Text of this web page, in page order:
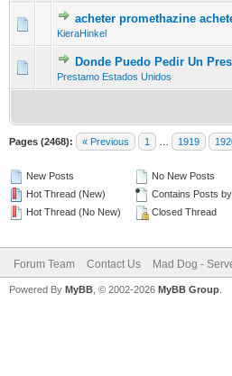
acheter promethazine
KieraHinkel
0 Vote(s) - 0 out of 5 in
12 345
Donde Puedo Pedir Un
Prestamo Estados Unidos
0 Vote(s) - 0 out of 5 in
123 4 5
Pages (2468): « Previous 1 1919
New Posts
Hot Thread (New)
Hot Thread (No New)
No New Posts
Contains Posts
Closed Thread
Forum Team Contact Us Mad Dog -
Powered By MyBB , © 2002-2026 MyBB Group